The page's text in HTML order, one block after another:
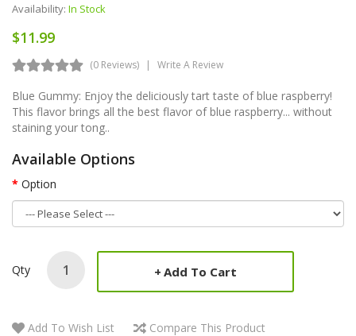
Availability: In Stock
$11.99
(0 Reviews) Write A Review
Blue Gummy: Enjoy the deliciously tart taste of blue raspberry!
This flavor brings all the best flavor of blue raspberry... without
staining your tong..
Available Options
Option
Qty Add To Cart
Add To Wish List Compare This Product